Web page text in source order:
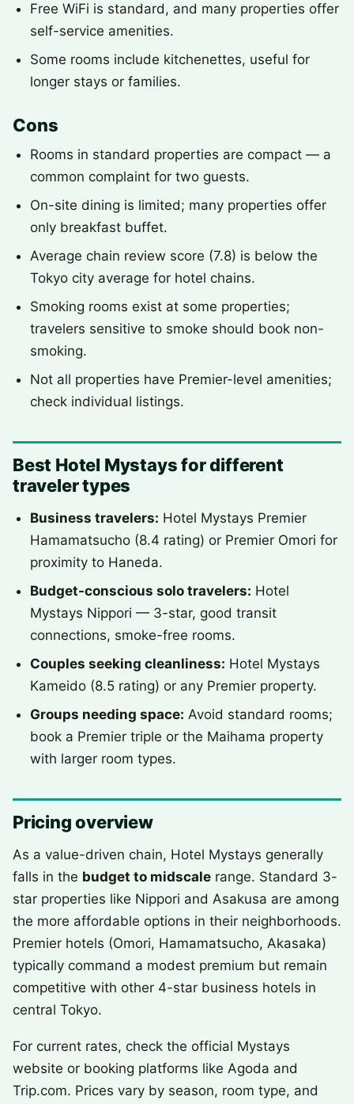
Free WiFi is standard, and many properties offer
self-service amenities.
Some rooms include kitchenettes, useful for
longer stays or families.
Cons
Rooms in standard properties are compact — a
common complaint for two guests.
On-site dining is limited; many properties offer
only breakfast buffet.
Average chain review score (7.8) is below the
Tokyo city average for hotel chains.
Smoking rooms exist at some properties;
travelers sensitive to smoke should book non-
smoking.
Not all properties have Premier-level amenities;
check individual listings.
Best Hotel Mystays for different
traveler types
Business travelers: Hotel Mystays Premier
Hamamatsucho (8.4 rating) or Premier Omori for
proximity to Haneda.
Budget-conscious solo travelers: Hotel
Mystays Nippori — 3-star, good transit
connections, smoke-free rooms.
Couples seeking cleanliness: Hotel Mystays
Kameido (8.5 rating) or any Premier property.
Groups needing space: Avoid standard rooms;
book a Premier triple or the Maihama property
with larger room types.
Pricing overview
As a value-driven chain, Hotel Mystays generally
falls in the budget to midscale range. Standard 3-
star properties like Nippori and Asakusa are among
the more affordable options in their neighborhoods.
Premier hotels (Omori, Hamamatsucho, Akasaka)
typically command a modest premium but remain
competitive with other 4-star business hotels in
central Tokyo.
For current rates, check the official Mystays
website or booking platforms like Agoda and
Trip.com. Prices vary by season, room type, and